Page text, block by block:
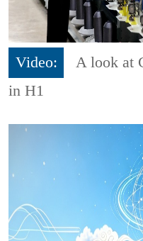
Video:
A look at
in H1